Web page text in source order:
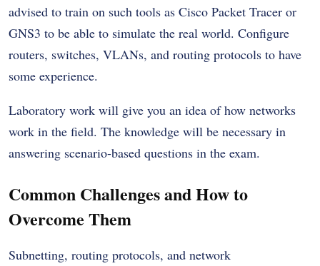
advised to train on such tools as Cisco Packet Tracer or
GNS3 to be able to simulate the real world. Configure
routers, switches, VLANs, and routing protocols to have
some experience.
Laboratory work will give you an idea of how networks
work in the field. The knowledge will be necessary in
answering scenario-based questions in the exam.
Common Challenges and How to
Overcome Them
Subnetting, routing protocols, and network